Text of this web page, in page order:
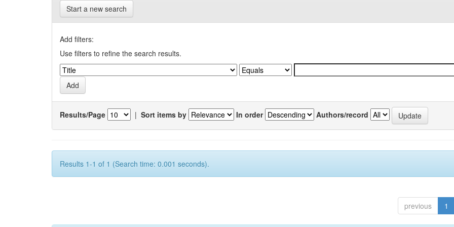
Start a new search
Add filters:
Use filters to refine the search results.
Results/Page | Sort items by In order Authors/record
Results 1-1 of 1 (Search time: 0.001 seconds).
previous 1